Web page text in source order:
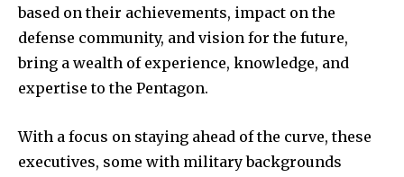
based on their achievements, impact on the
defense community, and vision for the future,
bring a wealth of experience, knowledge, and
expertise to the Pentagon.
With a focus on staying ahead of the curve, these
executives, some with military backgrounds